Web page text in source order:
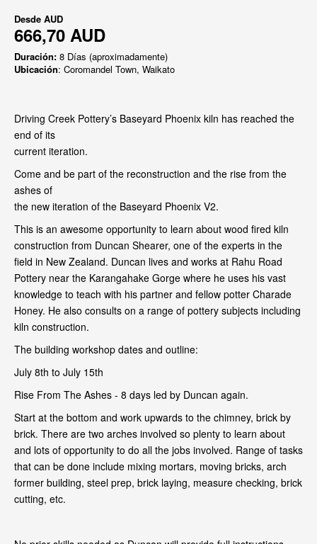
Desde AUD
666,70 AUD
Duración: 8 Días (aproximadamente)
Ubicación: Coromandel Town, Waikato
Driving Creek Pottery’s Baseyard Phoenix kiln has reached the
end of its
current iteration.
Come and be part of the reconstruction and the rise from the
ashes of
the new iteration of the Baseyard Phoenix V2.
This is an awesome opportunity to learn about wood fired kiln
construction from Duncan Shearer, one of the experts in the
field in New Zealand. Duncan lives and works at Rahu Road
Pottery near the Karangahake Gorge where he uses his vast
knowledge to teach with his partner and fellow potter Charade
Honey. He also consults on a range of pottery subjects including
kiln construction.
The building workshop dates and outline:
July 8th to July 15th
Rise From The Ashes - 8 days led by Duncan again.
Start at the bottom and work upwards to the chimney, brick by
brick. There are two arches involved so plenty to learn about
and lots of opportunity to do all the jobs involved. Range of tasks
that can be done include mixing mortars, moving bricks, arch
former building, steel prep, brick laying, measure checking, brick
cutting, etc.